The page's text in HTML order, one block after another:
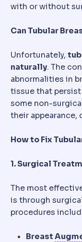
with or without
Can Tubular
Unfortunately,
naturally. The
abnormalities in
tissue that
some non-
their appearance,
How to Fix
1. Surgical
The most
is through
procedures
Breast